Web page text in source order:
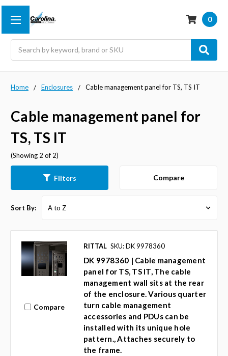
0
Home Enclosures Cable management panel for TS, TS IT
Cable management panel for
TS, TS IT
(Showing 2 of 2)
Filters Compare
Sort By:
Compare
RITTAL SKU: DK 9978360
DK 9978360 | Cable management
panel for TS, TS IT, The cable
management wall sits at the rear
of the enclosure. Various quarter
turn cable management
accessories and PDUs can be
installed with its unique hole
pattern., Attaches securely to
the frame.